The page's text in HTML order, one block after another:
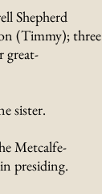
Shepherd
(Timmy); three
great-
sister.
Metcalfe-
presiding.